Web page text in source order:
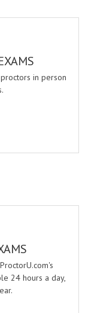
in person
24 hours a day,